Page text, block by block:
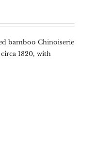
bamboo Chinoiserie
1820, with